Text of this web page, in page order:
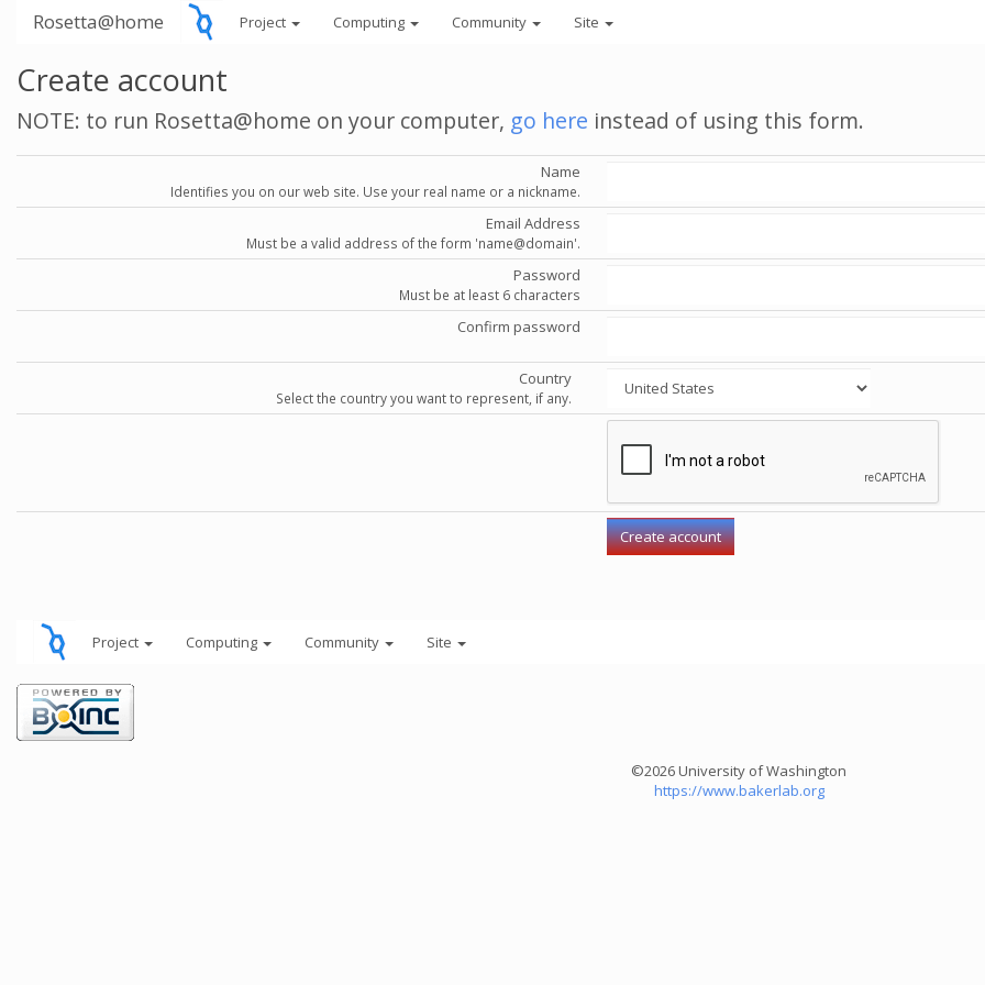
Rosetta@home Project Computing Community Site
Create account
NOTE: to run Rosetta@home on your computer, go here instead of using this form.
Name
Identifies you on our web site. Use your real name or a nickname.
Email Address
Must be a valid address of the form 'name@domain'.
Password
Must be at least 6 characters
Confirm password
Country
Select the country you want to represent, if any.
Project Computing Community Site
©2026 University of Washington
https://www.bakerlab.org